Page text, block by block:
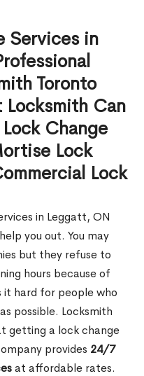
Services in
Toronto
Can
Change
Lock
Lock
in Leggatt, ON
you out. You may
but they refuse to
hours because of
it hard for people who
possible. Locksmith
getting a lock change
provides 24/7
at affordable rates.